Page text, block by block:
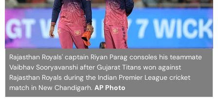
Rajasthan Royals' captain Riyan Parag consoles his teammate
Vaibhav Sooryavanshi after Gujarat Titans won against
Rajasthan Royals during the Indian Premier League cricket
match in New Chandigarh. AP Photo